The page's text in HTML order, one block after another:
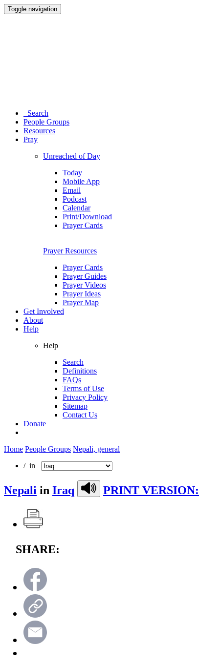
Toggle navigation
Search
People Groups
Resources
Pray
Unreached of Day
Today
Mobile App
Email
Podcast
Calendar
Print/Download
Prayer Cards
Prayer Resources
Prayer Cards
Prayer Guides
Prayer Videos
Prayer Ideas
Prayer Map
Get Involved
About
Help
Help
Search
Definitions
FAQs
Terms of Use
Privacy Policy
Sitemap
Contact Us
Donate
Home People Groups Nepali, general
/ in
Nepali in Iraq PRINT VERSION:
SHARE: